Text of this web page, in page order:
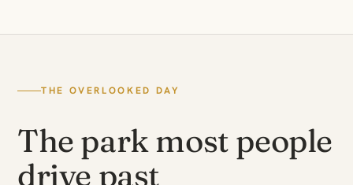
THE OVERLOOKED DAY
The park most people
drive past